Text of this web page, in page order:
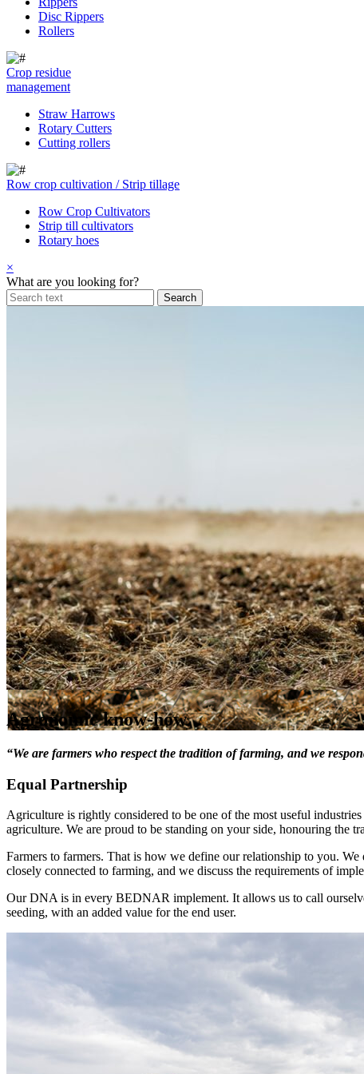
Disc Rippers
Rollers
Crop residue
management
Straw Harrows
Rotary Cutters
Cutting rollers
Row crop cultivation / Strip tillage
Row Crop Cultivators
Strip till cultivators
Rotary hoes
×
What are you looking for?
Agronomic know-how
“We are farmers who respect the tradition of farming, and we
Equal Partnership
Agriculture is rightly considered to be one of the most useful
agriculture. We are proud to be standing on your side, honouring the
Farmers to farmers. That is how we define our relationship to you.
closely connected to farming, and we discuss the requirements of
Our DNA is in every BEDNAR implement. It allows us to call
seeding, with an added value for the end user.